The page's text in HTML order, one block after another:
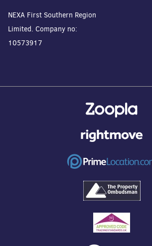
NEXA First Southern Region
Limited. Company no:
10573917